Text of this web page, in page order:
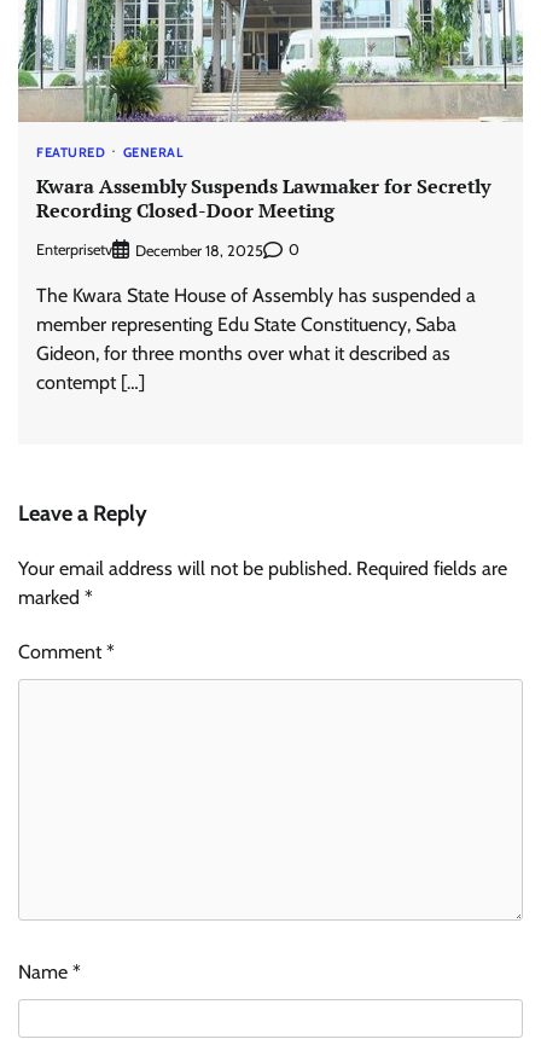
FEATURED GENERAL
Kwara Assembly Suspends Lawmaker for Secretly
Recording Closed-Door Meeting
Enterprisetv December 18, 2025 0
The Kwara State House of Assembly has suspended a
member representing Edu State Constituency, Saba
Gideon, for three months over what it described as
contempt […]
Leave a Reply
Your email address will not be published. Required fields are
marked *
Comment*
Name *